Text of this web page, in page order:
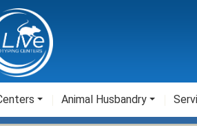
Animal Husbandry